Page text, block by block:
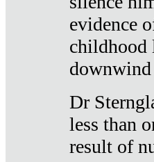
evidence
childhood
downwind
Dr
less than
result of